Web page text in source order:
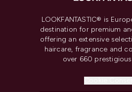
LOOKFANTASTIC® is
destination for premium
offering an extensive
haircare, fragrance and
over 660